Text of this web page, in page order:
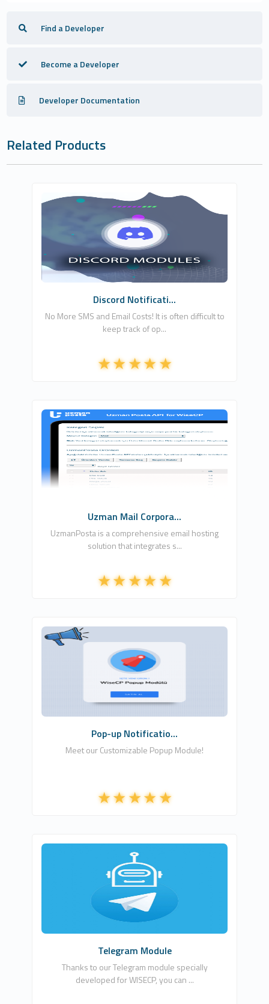
Find a Developer
Become a Developer
Developer Documentation
Related Products
Csa Digital LTD
1
Commercial
Discord Notificati...
No More SMS and Email Costs! It is often difficult to
keep track of op...
FLEXAMUS
1
Uzman Mail Corpora...
UzmanPosta is a comprehensive email hosting
solution that integrates s...
Csa Digital LTD
1
Commercial
Pop-up Notificatio...
Meet our Customizable Popup Module!
Csa Digital LTD
1
Commercial
Telegram Module
Thanks to our Telegram module specially
developed for WISECP, you can ...